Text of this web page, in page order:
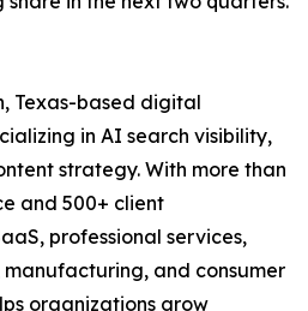
Texas-based digital
in AI search visibility,
strategy. With more than
and 500+ client
professional services,
and consumer
organizations grow